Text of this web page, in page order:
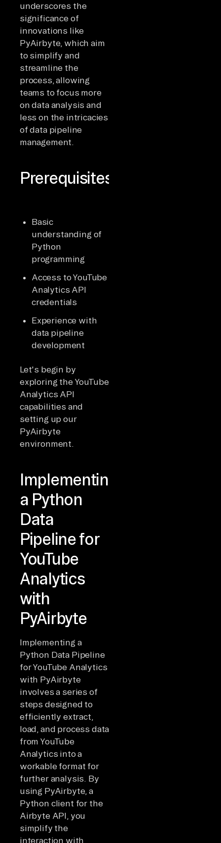
underscores the
significance of
innovations like
PyAirbyte, which aim
to simplify and
streamline the
process, allowing
teams to focus more
on data analysis and
less on the intricacies
of data pipeline
management.
Prerequisites
Basic
understanding of
Python
programming
Access to YouTube
Analytics API
credentials
Experience with
data pipeline
development
Let's begin by
exploring the YouTube
Analytics API
capabilities and
setting up our
PyAirbyte
environment.
Implementing
a Python
Data
Pipeline for
YouTube
Analytics
with
PyAirbyte
Implementing a
Python Data Pipeline
for YouTube Analytics
with PyAirbyte
involves a series of
steps designed to
efficiently extract,
load, and process data
from YouTube
Analytics into a
workable format for
further analysis. By
using PyAirbyte, a
Python client for the
Airbyte API, you
simplify the
interaction with